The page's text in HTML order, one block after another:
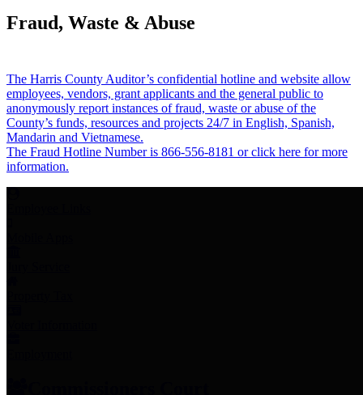
Fraud, Waste & Abuse
The Harris County Auditor’s confidential hotline and website allow
employees, vendors, grant applicants and the general public to
anonymously report instances of fraud, waste or abuse of the
County’s funds, resources and projects 24/7 in English, Spanish,
Mandarin and Vietnamese.
The Fraud Hotline Number is 866-556-8181 or click here for more
information.